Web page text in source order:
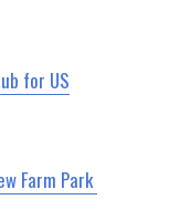
for US
Farm Park